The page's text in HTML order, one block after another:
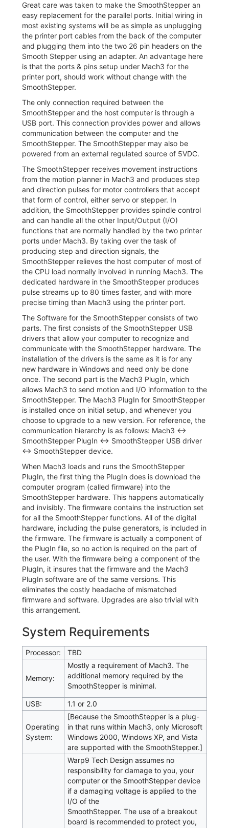
Great care was taken to make the SmoothStepper an
easy replacement for the parallel ports. Initial wiring in
most existing systems will be as simple as unplugging
the printer port cables from the back of the computer
and plugging them into the two 26 pin headers on the
Smooth Stepper using an adapter. An advantage here
is that the ports & pins setup under Mach3 for the
printer port, should work without change with the
SmoothStepper.
The only connection required between the
SmoothStepper and the host computer is through a
USB port. This connection provides power and allows
communication between the computer and the
SmoothStepper. The SmoothStepper may also be
powered from an external regulated source of 5VDC.
The SmoothStepper receives movement instructions
from the motion planner in Mach3 and produces step
and direction pulses for motor controllers that accept
that form of control, either servo or stepper. In
addition, the SmoothStepper provides spindle control
and can handle all the other Input/Output (I/O)
functions that are normally handled by the two printer
ports under Mach3. By taking over the task of
producing step and direction signals, the
SmoothStepper relieves the host computer of most of
the CPU load normally involved in running Mach3. The
dedicated hardware in the SmoothStepper produces
pulse streams up to 80 times faster, and with more
precise timing than Mach3 using the printer port.
The Software for the SmoothStepper consists of two
parts. The first consists of the SmoothStepper USB
drivers that allow your computer to recognize and
communicate with the SmoothStepper hardware. The
installation of the drivers is the same as it is for any
new hardware in Windows and need only be done
once. The second part is the Mach3 PlugIn, which
allows Mach3 to send motion and I/O information to the
SmoothStepper. The Mach3 PlugIn for SmoothStepper
is installed once on initial setup, and whenever you
choose to upgrade to a new version. For reference, the
communication hierarchy is as follows: Mach3 ↔
SmoothStepper PlugIn ↔ SmoothStepper USB driver
↔ SmoothStepper device.
When Mach3 loads and runs the SmoothStepper
PlugIn, the first thing the PlugIn does is download the
computer program (called firmware) into the
SmoothStepper hardware. This happens automatically
and invisibly. The firmware contains the instruction set
for all the SmoothStepper functions. All of the digital
hardware, including the pulse generators, is included in
the firmware. The firmware is actually a component of
the PlugIn file, so no action is required on the part of
the user. With the firmware being a component of the
PlugIn, it insures that the firmware and the Mach3
PlugIn software are of the same versions. This
eliminates the costly headache of mismatched
firmware and software. Upgrades are also trivial with
this arrangement.
System Requirements
Processor: TBD
Memory:
Mostly a requirement of Mach3. The
additional memory required by the
SmoothStepper is minimal.
USB: 1.1 or 2.0
Operating
System:
[Because the SmoothStepper is a plug-
in that runs within Mach3, only Microsoft
Windows 2000, Windows XP, and Vista
are supported with the SmoothStepper.]
Warp9 Tech Design assumes no
responsibility for damage to you, your
computer or the SmoothStepper device
if a damaging voltage is applied to the
I/O of the
SmoothStepper. The use of a breakout
board is recommended to protect you,